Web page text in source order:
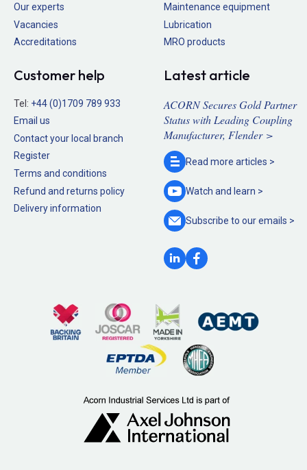
Our experts
Vacancies
Accreditations
Maintenance equipment
Lubrication
MRO products
Customer help
Tel: +44 (0)1709 789 933
Email us
Contact your local branch
Register
Terms and conditions
Refund and returns policy
Delivery information
Latest article
ACORN Secures Gold Partner
Status with Leading Coupling
Manufacturer, Flender >
Read more articles >
Watch and learn >
Subscribe to ouremails >